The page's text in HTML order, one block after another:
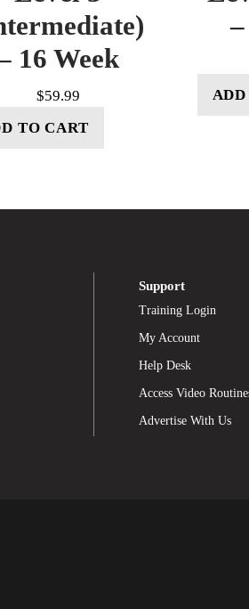
16 Week
$59.99
TO CART
Support
Training Login
My Account
Help Desk
Access Video
Advertise With Us